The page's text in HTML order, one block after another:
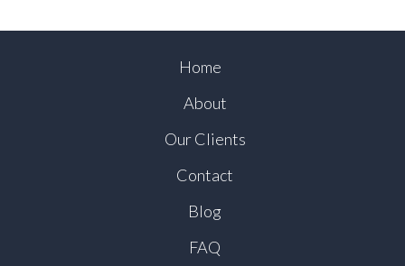
Home
About
Our Clients
Contact
Blog
FAQ